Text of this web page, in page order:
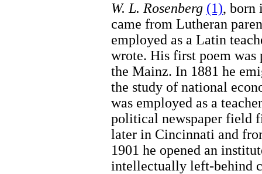
W. L. Rosenberg (1), born
came from Lutheran
employed as a Latin
wrote. His first poem
the Mainz. In 1881 he
the study of national
was employed as a
political newspaper field
later in Cincinnati and
1901 he opened an
intellectually left-behind